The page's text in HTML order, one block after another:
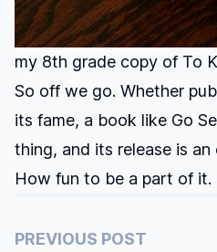
my 8th grade copy of To
So off we go. Whether
its fame, a book like Go
thing, and its release is
How fun to be a part of it.
PREVIOUS POST